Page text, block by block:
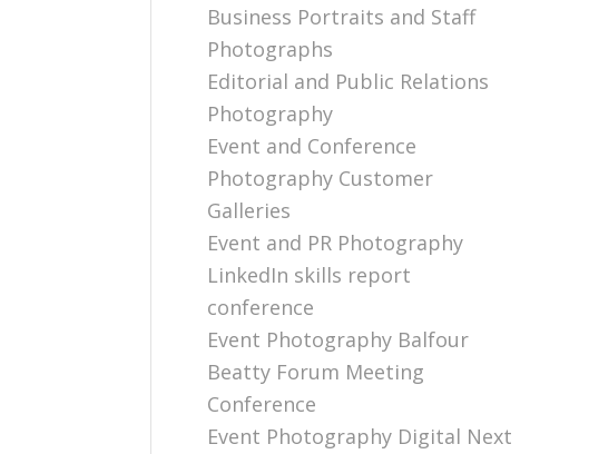
Business Portraits and Staff
Photographs
Editorial and Public Relations
Photography
Event and Conference
Photography Customer
Galleries
Event and PR Photography
LinkedIn skills report
conference
Event Photography Balfour
Beatty Forum Meeting
Conference
Event Photography Digital Next